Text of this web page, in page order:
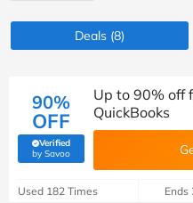
Deals (8)
90%
OFF
Verified
by Savoo(verified by Savoo deals team)
Up to 90% off
QuickBooks
Used 182 Times Ends